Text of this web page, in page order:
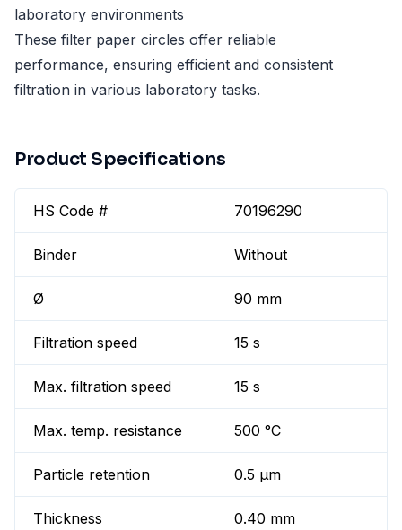
laboratory environments
These filter paper circles offer reliable
performance, ensuring efficient and consistent
filtration in various laboratory tasks.
Product Specifications
HS Code # 70196290
Binder Without
Ø 90 mm
Filtration speed 15 s
Max. filtration speed 15 s
Max. temp. resistance 500 °C
Particle retention 0.5 µm
Thickness 0.40 mm